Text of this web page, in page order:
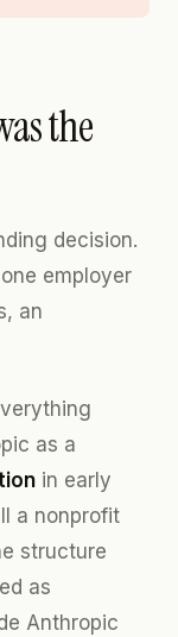
the
decision.
employer
an
as a
in early
a nonprofit
structure
as
Anthropic